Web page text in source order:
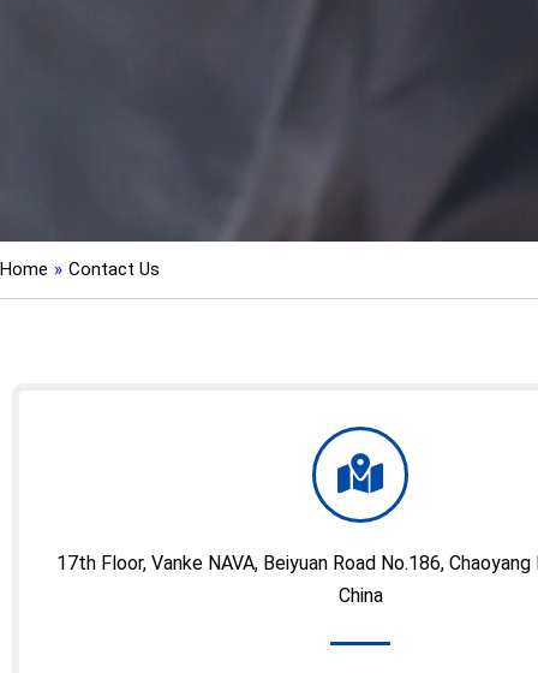
Home » Contact Us
17th Floor, Vanke NAVA, Beiyuan Road No.186,
China